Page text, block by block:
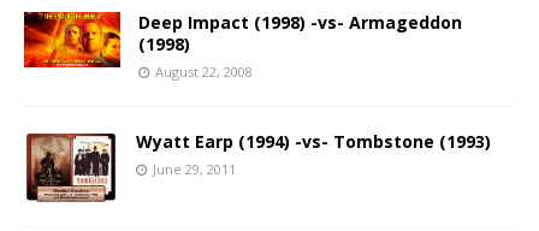
Deep Impact (1998) -vs- Armageddon
(1998)
August 22, 2008
Wyatt Earp (1994) -vs- Tombstone (1993)
June 29, 2011